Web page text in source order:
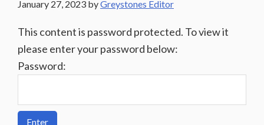
January 27, 2023 byGreystones Editor
This content is password protected. To view it
please enter your password below:
Password: